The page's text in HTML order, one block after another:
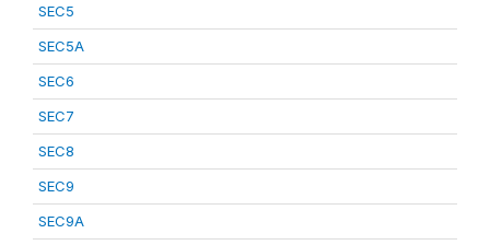
SEC5
SEC5A
SEC6
SEC7
SEC8
SEC9
SEC9A